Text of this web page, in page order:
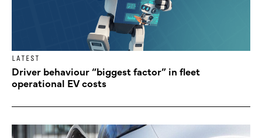
LATEST
Driver behaviour “biggest factor” in fleet
operational EV costs